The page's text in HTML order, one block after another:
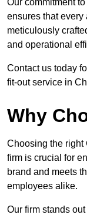
Our commitment
ensures that every
meticulously
and operational
Contact us today
fit-out service in
Why
Choosing the right
firm is crucial for
brand and meets
employees alike.
Our firm stands